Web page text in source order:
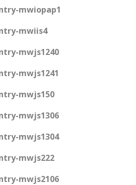
mwiopap1
mwiis4
mwjs1240
mwjs1241
mwjs150
mwjs1306
mwjs1304
mwjs222
mwjs2106